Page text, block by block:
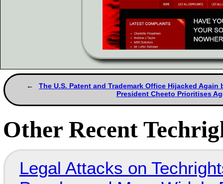
The U.S. Patent and Trademark Office Hijacked
President Cheeto Prioritises
Other Recent
Legal Attacks on